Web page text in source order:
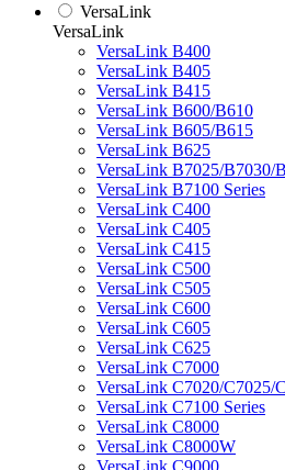
VersaLink
VersaLink
VersaLink B400
VersaLink B405
VersaLink B415
VersaLink B600/B610
VersaLink B605/B615
VersaLink B625
VersaLink B7025/B7030/
VersaLink B7100 Series
VersaLink C400
VersaLink C405
VersaLink C415
VersaLink C500
VersaLink C505
VersaLink C600
VersaLink C605
VersaLink C625
VersaLink C7000
VersaLink C7020/C7025/
VersaLink C7100 Series
VersaLink C8000
VersaLink C8000W
VersaLink C9000